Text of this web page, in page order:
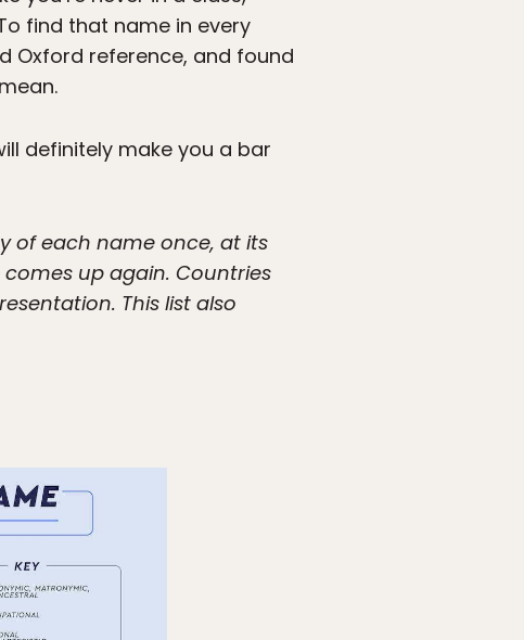
find that name in every
Oxford reference, and found
definitely make you a bar
of each name once, at its
up again. Countries
This list also